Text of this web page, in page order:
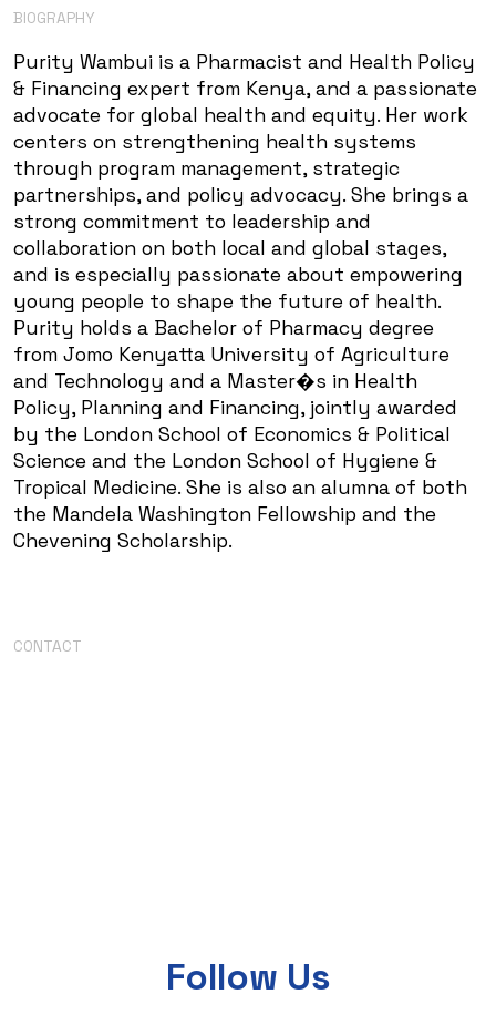
BIOGRAPHY
Purity Wambui is a Pharmacist and Health Policy
& Financing expert from Kenya, and a passionate
advocate for global health and equity. Her work
centers on strengthening health systems
through program management, strategic
partnerships, and policy advocacy. She brings a
strong commitment to leadership and
collaboration on both local and global stages,
and is especially passionate about empowering
young people to shape the future of health.
Purity holds a Bachelor of Pharmacy degree
from Jomo Kenyatta University of Agriculture
and Technology and a Master�s in Health
Policy, Planning and Financing, jointly awarded
by the London School of Economics & Political
Science and the London School of Hygiene &
Tropical Medicine. She is also an alumna of both
the Mandela Washington Fellowship and the
Chevening Scholarship.
CONTACT
Follow Us